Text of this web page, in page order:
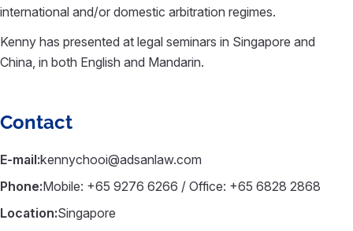
international and/or domestic arbitration regimes.
Kenny has presented at legal seminars in Singapore and
China, in both English and Mandarin.
Contact
E-mail:kennychooi@adsanlaw.com
Phone:Mobile: +65 9276 6266 / Office: +65 6828 2868
Location:Singapore